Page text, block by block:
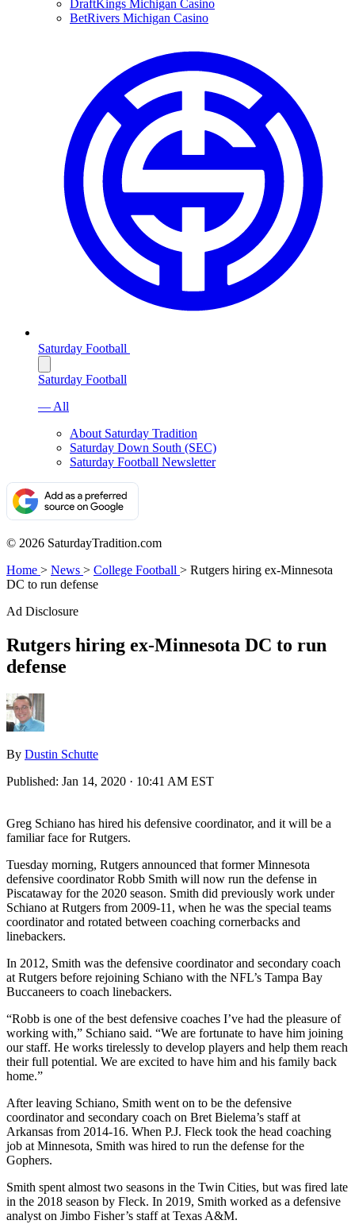
DraftKings Michigan Casino
BetRivers Michigan Casino
Saturday Football
Saturday Football
— All
About Saturday Tradition
Saturday Down South (SEC)
Saturday Football Newsletter
© 2026 SaturdayTradition.com
Home > News > College Football > Rutgers hiring ex-Minnesota
DC to run defense
Ad Disclosure
Rutgers hiring ex-Minnesota DC to run
defense
By Dustin Schutte
Published: Jan 14, 2020 · 10:41 AM EST
Greg Schiano has hired his defensive coordinator, and it will be a
familiar face for Rutgers.
Tuesday morning, Rutgers announced that former Minnesota
defensive coordinator Robb Smith will now run the defense in
Piscataway for the 2020 season. Smith did previously work under
Schiano at Rutgers from 2009-11, when he was the special teams
coordinator and rotated between coaching cornerbacks and
linebackers.
In 2012, Smith was the defensive coordinator and secondary coach
at Rutgers before rejoining Schiano with the NFL’s Tampa Bay
Buccaneers to coach linebackers.
“Robb is one of the best defensive coaches I’ve had the pleasure of
working with,” Schiano said. “We are fortunate to have him joining
our staff. He works tirelessly to develop players and help them reach
their full potential. We are excited to have him and his family back
home.”
After leaving Schiano, Smith went on to be the defensive
coordinator and secondary coach on Bret Bielema’s staff at
Arkansas from 2014-16. When P.J. Fleck took the head coaching
job at Minnesota, Smith was hired to run the defense for the
Gophers.
Smith spent almost two seasons in the Twin Cities, but was fired late
in the 2018 season by Fleck. In 2019, Smith worked as a defensive
analyst on Jimbo Fisher’s staff at Texas A&M.